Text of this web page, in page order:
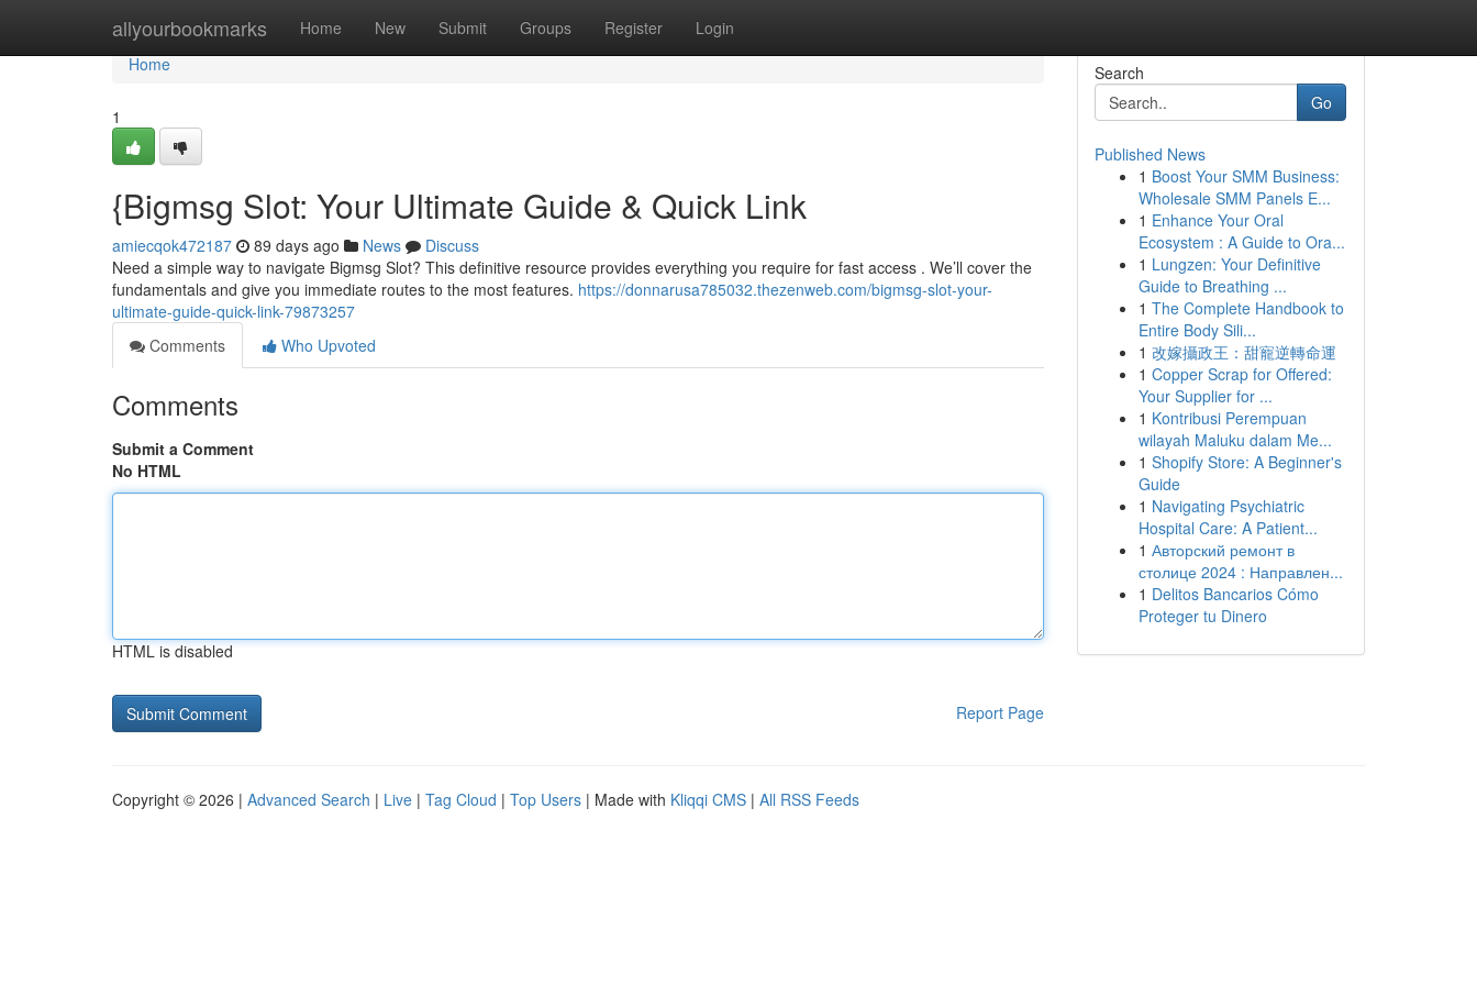
allyourbookmarks Home New Submit Groups Register Login
Home
Home
1
{Bigmsg Slot: Your Ultimate Guide & Quick Link
amiecqok472187 89 days ago News
Discuss
Need a simple way to navigate Bigmsg Slot? This definitive resource provides everything you require for fast access . We’ll cover the
fundamentals and give you immediate routes to the most features. https://donnarusa785032.thezenweb.com/bigmsg-slot-your-
ultimate-guide-quick-link-79873257
Comments
Who Upvoted
Comments
Submit a Comment
No HTML
HTML is disabled
Report Page
Search
Go
Published News
1 Boost Your SMM Business:
Wholesale SMM Panels E...
1 Enhance Your Oral
Ecosystem : A Guide to Ora...
1 Lungzen: Your Definitive
Guide to Breathing ...
1 The Complete Handbook to
Entire Body Sili...
1 改嫁攝政王：甜寵逆轉命運
1 Copper Scrap for Offered:
Your Supplier for ...
1 Kontribusi Perempuan
wilayah Maluku dalam Me...
1 Shopify Store: A Beginner's
Guide
1 Navigating Psychiatric
Hospital Care: A Patient...
1 Авторский ремонт в
столице 2024 : Направлен...
1 Delitos Bancarios Cómo
Proteger tu Dinero
Copyright © 2026 | Advanced Search | Live | Tag Cloud | Top Users | Made with Kliqqi CMS | All RSS Feeds